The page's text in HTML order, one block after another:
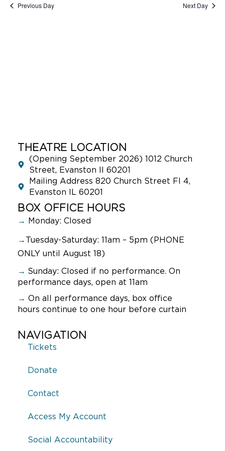
Previous Day Next Day
THEATRE LOCATION
(Opening September 2026) 1012 Church
Street, Evanston Il 60201
Mailing Address 820 Church Street Fl 4,
Evanston IL 60201
BOX OFFICE HOURS
→ Monday: Closed
→ Tuesday-Saturday: 11am – 5pm (PHONE
ONLY until August 18)
→ Sunday: Closed if no performance. On
performance days, open at 11am
→ On all performance days, box office
hours continue to one hour before curtain
NAVIGATION
Tickets
Donate
Contact
Access My Account
Social Accountability